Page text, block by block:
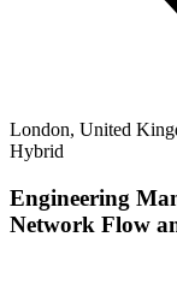
London, United
Hybrid
Engineering
Network Flow